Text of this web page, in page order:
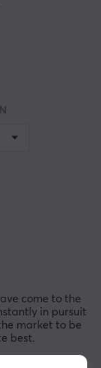
come to the
in pursuit
market to be
best.
customer